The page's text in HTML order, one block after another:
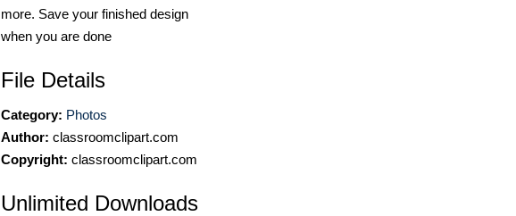
more. Save your finished design
when you are done
File Details
Category: Photos
Author: classroomclipart.com
Copyright: classroomclipart.com
Unlimited Downloads